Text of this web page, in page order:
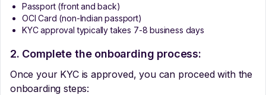
Passport (front and back)
OCI Card (non-Indian passport)
KYC approval typically takes 7-8 business days
2. Complete the onboarding process:
Once your KYC is approved, you can proceed with the
onboarding steps: